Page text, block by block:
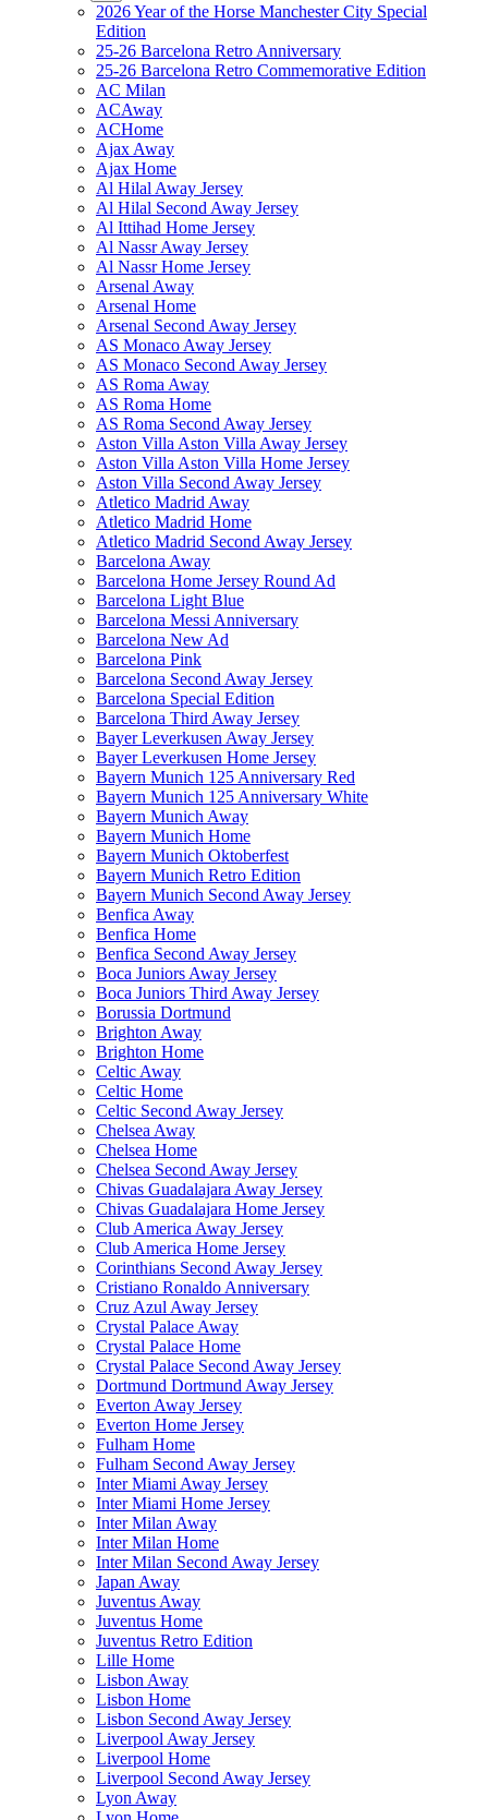
2026 Year of the Horse Manchester City Special
Edition
25-26 Barcelona Retro Anniversary
25-26 Barcelona Retro Commemorative Edition
AC Milan
ACAway
ACHome
Ajax Away
Ajax Home
Al Hilal Away Jersey
Al Hilal Second Away Jersey
Al Ittihad Home Jersey
Al Nassr Away Jersey
Al Nassr Home Jersey
Arsenal Away
Arsenal Home
Arsenal Second Away Jersey
AS Monaco Away Jersey
AS Monaco Second Away Jersey
AS Roma Away
AS Roma Home
AS Roma Second Away Jersey
Aston Villa Aston Villa Away Jersey
Aston Villa Aston Villa Home Jersey
Aston Villa Second Away Jersey
Atletico Madrid Away
Atletico Madrid Home
Atletico Madrid Second Away Jersey
Barcelona Away
Barcelona Home Jersey Round Ad
Barcelona Light Blue
Barcelona Messi Anniversary
Barcelona New Ad
Barcelona Pink
Barcelona Second Away Jersey
Barcelona Special Edition
Barcelona Third Away Jersey
Bayer Leverkusen Away Jersey
Bayer Leverkusen Home Jersey
Bayern Munich 125 Anniversary Red
Bayern Munich 125 Anniversary White
Bayern Munich Away
Bayern Munich Home
Bayern Munich Oktoberfest
Bayern Munich Retro Edition
Bayern Munich Second Away Jersey
Benfica Away
Benfica Home
Benfica Second Away Jersey
Boca Juniors Away Jersey
Boca Juniors Third Away Jersey
Borussia Dortmund
Brighton Away
Brighton Home
Celtic Away
Celtic Home
Celtic Second Away Jersey
Chelsea Away
Chelsea Home
Chelsea Second Away Jersey
Chivas Guadalajara Away Jersey
Chivas Guadalajara Home Jersey
Club America Away Jersey
Club America Home Jersey
Corinthians Second Away Jersey
Cristiano Ronaldo Anniversary
Cruz Azul Away Jersey
Crystal Palace Away
Crystal Palace Home
Crystal Palace Second Away Jersey
Dortmund Dortmund Away Jersey
Everton Away Jersey
Everton Home Jersey
Fulham Home
Fulham Second Away Jersey
Inter Miami Away Jersey
Inter Miami Home Jersey
Inter Milan Away
Inter Milan Home
Inter Milan Second Away Jersey
Japan Away
Juventus Away
Juventus Home
Juventus Retro Edition
Lille Home
Lisbon Away
Lisbon Home
Lisbon Second Away Jersey
Liverpool Away Jersey
Liverpool Home
Liverpool Second Away Jersey
Lyon Away